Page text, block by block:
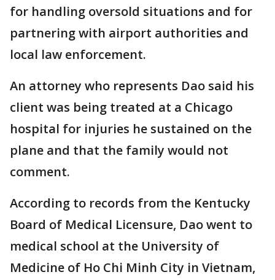
for handling oversold situations and for
partnering with airport authorities and
local law enforcement.
An attorney who represents Dao said his
client was being treated at a Chicago
hospital for injuries he sustained on the
plane and that the family would not
comment.
According to records from the Kentucky
Board of Medical Licensure, Dao went to
medical school at the University of
Medicine of Ho Chi Minh City in Vietnam,